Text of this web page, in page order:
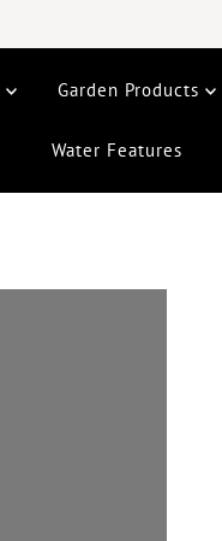
Garden Products
Water Features